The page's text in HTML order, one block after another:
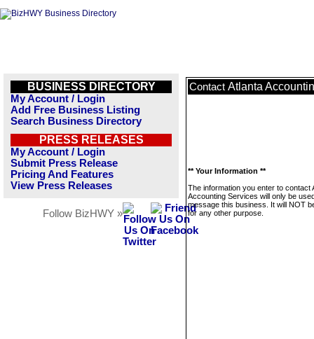
BUSINESS DIRECTORY
My Account / Login
Add Free Business Listing
Search Business Directory
PRESS RELEASES
My Account / Login
Submit Press Release
Pricing And Features
View Press Releases
Follow BizHWY »
Contact Atlanta
** Your Information **
The information you enter to contact
Accounting Services will only be
message this business. It will NOT
for any other purpose.